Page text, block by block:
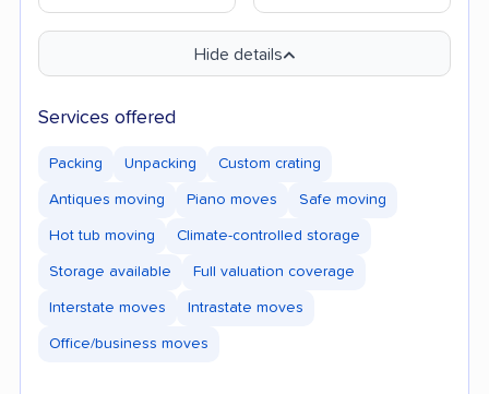
Hide details
Services offered
Packing Unpacking Custom crating
Antiques moving Piano moves Safe moving
Hot tub moving Climate-controlled storage
Storage available Full valuation coverage
Interstate moves Intrastate moves
Office/business moves